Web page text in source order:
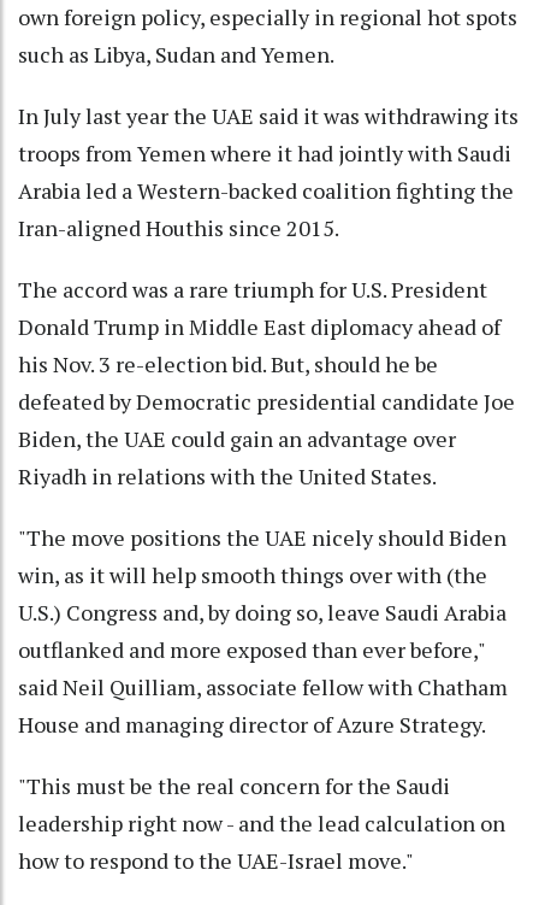
own foreign policy, especially in regional hot spots
such as Libya, Sudan and Yemen.
In July last year the UAE said it was withdrawing its
troops from Yemen where it had jointly with Saudi
Arabia led a Western-backed coalition fighting the
Iran-aligned Houthis since 2015.
The accord was a rare triumph for U.S. President
Donald Trump in Middle East diplomacy ahead of
his Nov. 3 re-election bid. But, should he be
defeated by Democratic presidential candidate Joe
Biden, the UAE could gain an advantage over
Riyadh in relations with the United States.
"The move positions the UAE nicely should Biden
win, as it will help smooth things over with (the
U.S.) Congress and, by doing so, leave Saudi Arabia
outflanked and more exposed than ever before,"
said Neil Quilliam, associate fellow with Chatham
House and managing director of Azure Strategy.
"This must be the real concern for the Saudi
leadership right now - and the lead calculation on
how to respond to the UAE-Israel move."